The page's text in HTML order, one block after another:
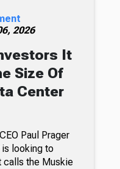
2026
It
Size Of
Center
Paul Prager
looking to
calls the Muskie